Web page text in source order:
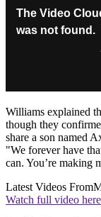
Williams explained
though they
share a son named
"We forever have
can. You’re making
Latest Videos From
Watch full video